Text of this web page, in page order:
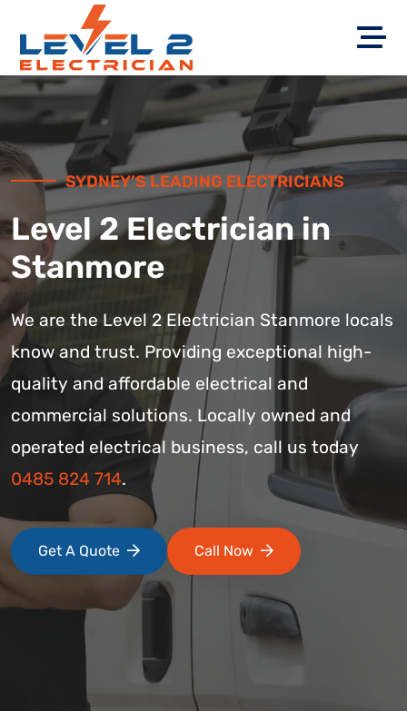
SYDNEY’S LEADING ELECTRICIANS
Level 2 Electrician in
Stanmore
We are the Level 2 Electrician Stanmore locals
know and trust. Providing exceptional high-
quality and affordable electrical and
commercial solutions. Locally owned and
operated electrical business, call us today
0485 824 714.
Get A Quote Call Now